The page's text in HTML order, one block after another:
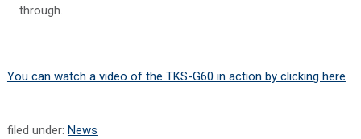
through.
You can watch a video of the TKS-G60 in action by clicking here
filed under: News